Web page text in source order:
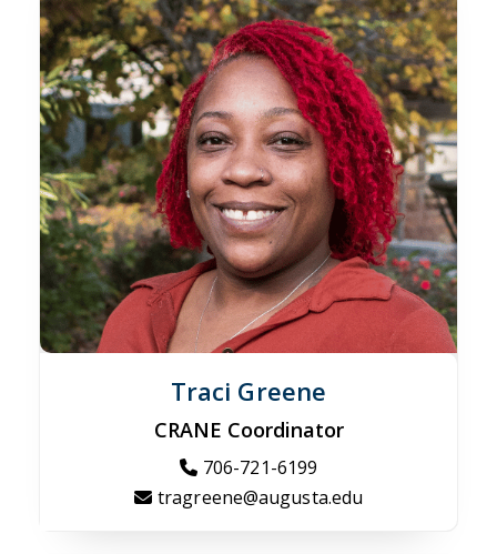
Traci Greene
CRANE Coordinator
706-721-6199
tragreene@augusta.edu